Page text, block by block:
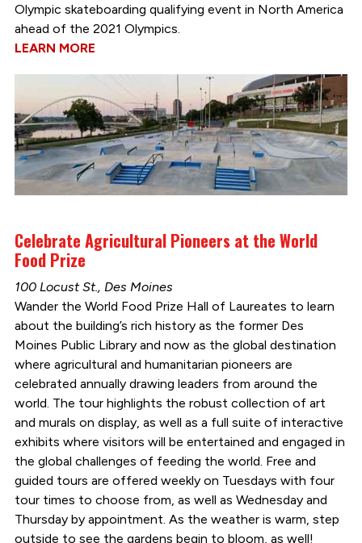
Olympic skateboarding qualifying event in North America
ahead of the 2021 Olympics.
LEARN MORE
Celebrate Agricultural Pioneers at the World
Food Prize
100 Locust St., Des Moines
Wander the World Food Prize Hall of Laureates to learn
about the building’s rich history as the former Des
Moines Public Library and now as the global destination
where agricultural and humanitarian pioneers are
celebrated annually drawing leaders from around the
world. The tour highlights the robust collection of art
and murals on display, as well as a full suite of interactive
exhibits where visitors will be entertained and engaged in
the global challenges of feeding the world. Free and
guided tours are offered weekly on Tuesdays with four
tour times to choose from, as well as Wednesday and
Thursday by appointment. As the weather is warm, step
outside to see the gardens begin to bloom, as well!